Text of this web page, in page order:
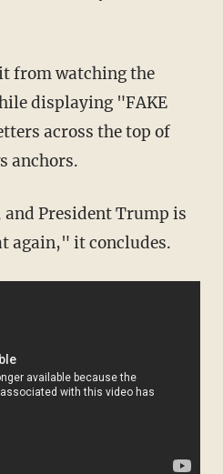
from watching the
displaying "FAKE
across the top of
anchors.
President Trump is
again," it concludes.